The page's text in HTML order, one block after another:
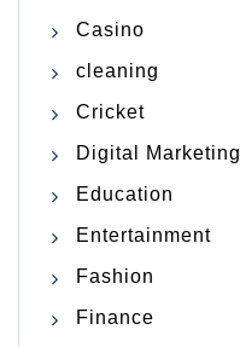
Casino
cleaning
Cricket
Digital Marketing
Education
Entertainment
Fashion
Finance